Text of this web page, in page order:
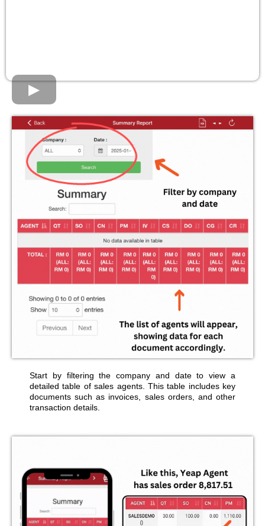
Start by filtering the company and date to view a
detailed table of sales agents. This table includes key
documents such as invoices, sales orders, and other
transaction details.